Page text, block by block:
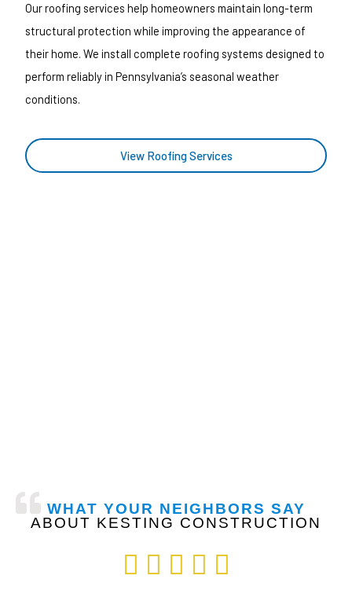
Our roofing services help homeowners maintain long-term
structural protection while improving the appearance of
their home. We install complete roofing systems designed to
perform reliably in Pennsylvania’s seasonal weather
conditions.
View Roofing Services
WHAT YOUR NEIGHBORS SAY
ABOUT KESTING CONSTRUCTION
    